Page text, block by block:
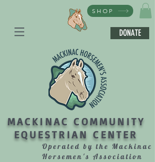
SHOP
DONATE
MACKINAC COMMUNITY
EQUESTRIAN CENTER
Operated by the Mackinac
Horsemen's Association